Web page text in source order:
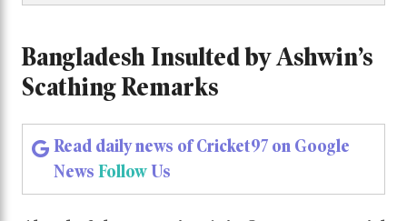
Bangladesh Insulted by Ashwin’s Scathing
Remarks